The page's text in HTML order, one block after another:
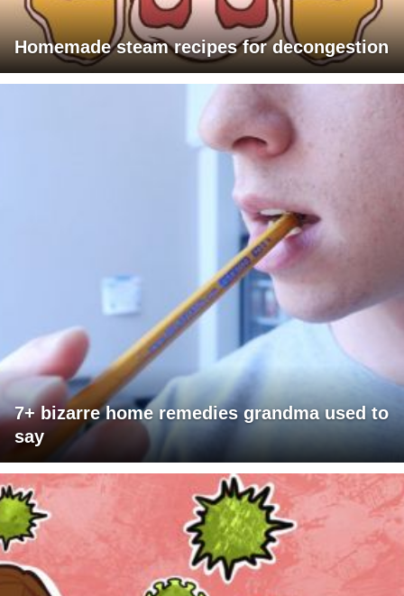
Homemade steam recipes for decongestion
7+ bizarre home remedies grandma used to
say